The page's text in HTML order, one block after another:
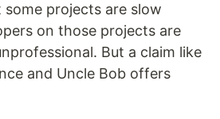
projects are slow
on those projects are
But a claim like
and Uncle Bob offers